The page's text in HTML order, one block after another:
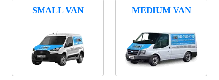
SMALL VAN MEDIUM VAN